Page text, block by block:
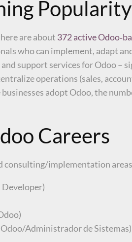
Popularity
are about 372 active
who can implement, adapt
support services for Odoo –
operations (sales,
adopt Odoo, the
Careers
consulting/implementation
Developer)
Administrador de Sistemas)